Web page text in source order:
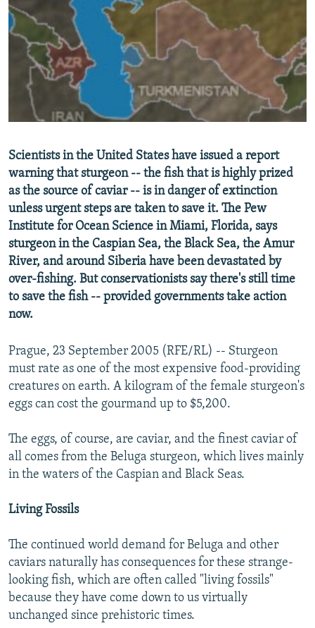
SERBIA
RFE/RL INVESTIGATES
SCHEMES
SYSTEMA
NEWSLETTERS
WIDER EUROPE BY RIKARD JOZWIAK
THE RUNDOWN
PODCASTS
MAJLIS
SHARE TIPS SECURELY
BYPASS BLOCKING
ABOUT RFE/RL
Subscribe
FOLLOW US
All RFE/RL sites
Scientists in the United States have issued a report
warning that sturgeon -- the fish that is highly prized
as the source of caviar -- is in danger of extinction
unless urgent steps are taken to save it. The Pew
Institute for Ocean Science in Miami, Florida, says
sturgeon in the Caspian Sea, the Black Sea, the Amur
River, and around Siberia have been devastated by
over-fishing. But conservationists say there's still time
to save the fish -- provided governments take action
now.
Prague, 23 September 2005 (RFE/RL) -- Sturgeon
must rate as one of the most expensive food-providing
creatures on earth. A kilogram of the female sturgeon's
eggs can cost the gourmand up to $5,200.
The eggs, of course, are caviar, and the finest caviar of
all comes from the Beluga sturgeon, which lives mainly
in the waters of the Caspian and Black Seas.
Living Fossils
The continued world demand for Beluga and other
caviars naturally has consequences for these strange-
looking fish, which are often called "living fossils"
because they have come down to us virtually
unchanged since prehistoric times.